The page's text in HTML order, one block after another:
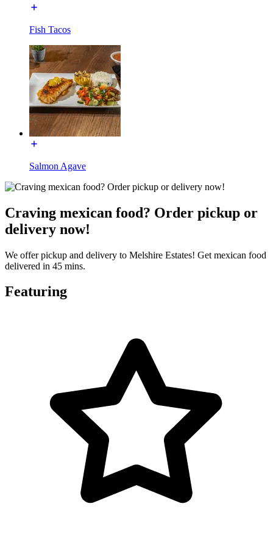
Fish Tacos
Salmon Agave
Craving mexican food? Order pickup or
delivery now!
We offer pickup and delivery to Melshire Estates! Get mexican food
delivered in 45 mins.
Featuring